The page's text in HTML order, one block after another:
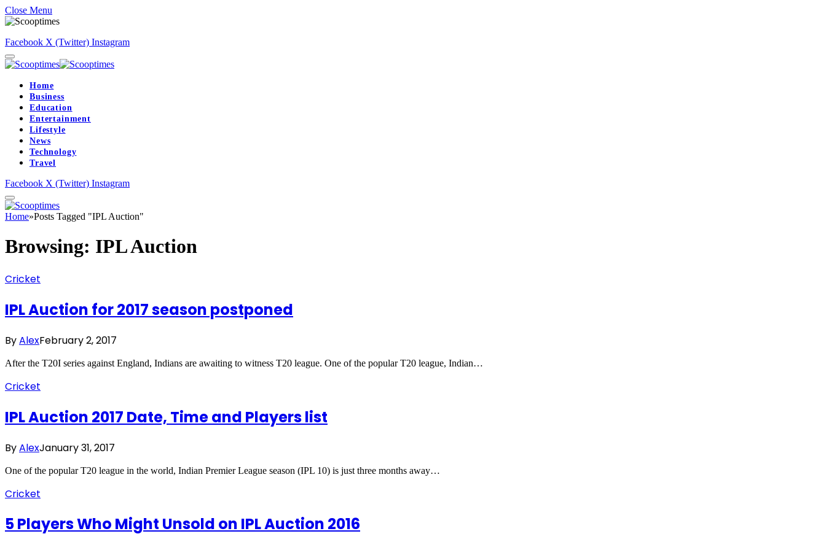
Close Menu
Facebook X (Twitter) Instagram
Home
Business
Education
Entertainment
Lifestyle
News
Technology
Travel
Facebook X (Twitter) Instagram
Home»Posts Tagged "IPL Auction"
Browsing: IPL Auction
Cricket
IPL Auction for 2017 season postponed
ByAlexFebruary 2, 2017
After the T20I series against England, Indians are awaiting to witness T20 league. One of the popular T20 league, Indian…
Cricket
IPL Auction 2017 Date, Time and Players list
ByAlexJanuary 31, 2017
One of the popular T20 league in the world, Indian Premier League season (IPL 10) is just three months away…
Cricket
5 Players Who Might Unsold on IPL Auction 2016